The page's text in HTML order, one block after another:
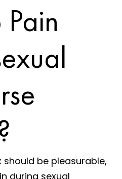
should be pleasurable,
during sexual